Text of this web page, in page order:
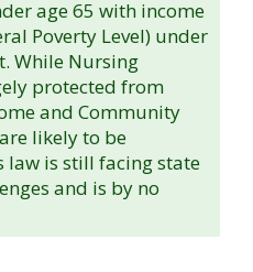
age 65 with income
Poverty Level) under
While Nursing
protected from
and Community
are likely to be
law is still facing state
and is by no